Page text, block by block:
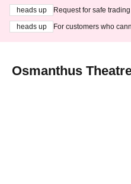
heads up
Request for safe
heads up
For customers who
Osmanthus